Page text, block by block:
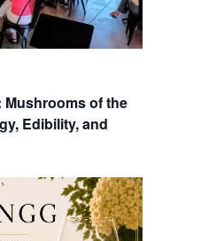
Mushrooms of the
Edibility, and